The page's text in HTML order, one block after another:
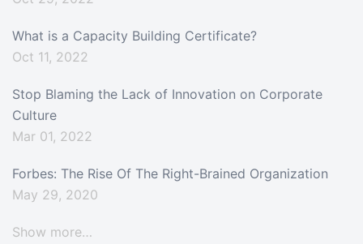
What is a Capacity Building Certificate?
Oct 11, 2022
Stop Blaming the Lack of Innovation on Corporate
Culture
Mar 01, 2022
Forbes: The Rise Of The Right-Brained Organization
May 29, 2020
Show more…